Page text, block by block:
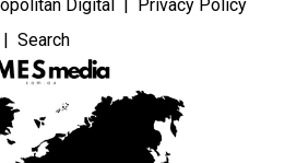
Digital
Privacy Policy
Search